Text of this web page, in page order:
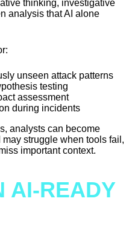
thinking, investigative
analysis that AI alone
unseen attack patterns
testing
assessment
during incidents
analysts can become
struggle when tools fail,
important context.
AI-READY